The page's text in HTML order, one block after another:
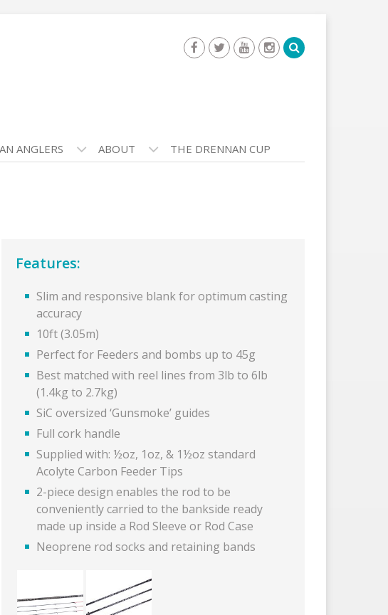
ANGLERS ABOUT THE DRENNAN CUP
Features:
Slim and responsive blank for optimum casting
accuracy
10ft (3.05m)
Perfect for Feeders and bombs up to 45g
Best matched with reel lines from 3lb to 6lb
(1.4kg to 2.7kg)
SiC oversized ‘Gunsmoke’ guides
Full cork handle
Supplied with: ½oz, 1oz, & 1½oz standard
Acolyte Carbon Feeder Tips
2-piece design enables the rod to be
conveniently carried to the bankside ready
made up inside a Rod Sleeve or Rod Case
Neoprene rod socks and retaining bands